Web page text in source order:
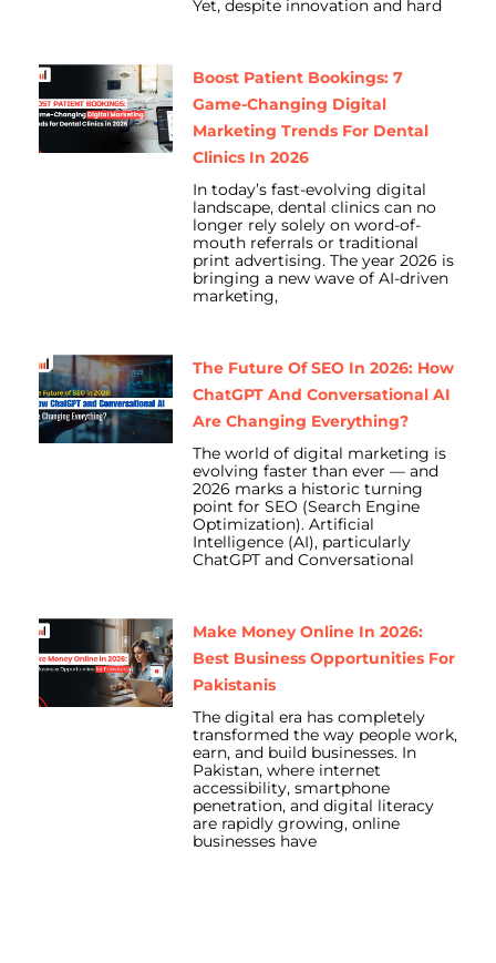
Yet, despite innovation and hard
Boost Patient Bookings: 7
Game-Changing Digital
Marketing Trends For Dental
Clinics In 2026
In today’s fast-evolving digital
landscape, dental clinics can no
longer rely solely on word-of-
mouth referrals or traditional
print advertising. The year 2026 is
bringing a new wave of AI-driven
marketing,
The Future Of SEO In 2026: How
ChatGPT And Conversational AI
Are Changing Everything?
The world of digital marketing is
evolving faster than ever — and
2026 marks a historic turning
point for SEO (Search Engine
Optimization). Artificial
Intelligence (AI), particularly
ChatGPT and Conversational
Make Money Online In 2026:
Best Business Opportunities For
Pakistanis
The digital era has completely
transformed the way people work,
earn, and build businesses. In
Pakistan, where internet
accessibility, smartphone
penetration, and digital literacy
are rapidly growing, online
businesses have